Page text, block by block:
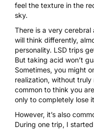
feel the texture in the
sky.
There is a very cerebral
will think differently,
personality. LSD trips
But taking acid won’t
Sometimes, you might
realization, without truly
common to think you
only to completely lose
However, it’s also
During one trip, I